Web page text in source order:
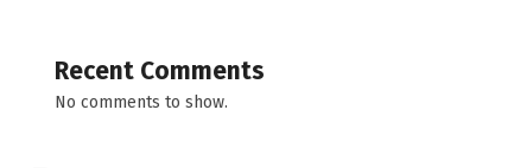
Recent Comments
No comments to show.